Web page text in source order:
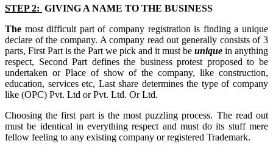
STEP 2: GIVING A NAME TO THE BUSINESS
The most difficult part of company registration is finding a unique
declare of the company. A company read out generally consists of 3
parts, First Part is the Part we pick and it must be unique in anything
respect, Second Part defines the business protest proposed to be
undertaken or Place of show of the company, like construction,
education, services etc, Last share determines the type of company
like (OPC) Pvt. Ltd or Pvt. Ltd. Or Ltd.
Choosing the first part is the most puzzling process. The read out
must be identical in everything respect and must do its stuff mere
fellow feeling to any existing company or registered Trademark.